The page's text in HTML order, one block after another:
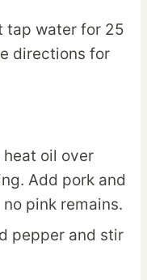
tap water for 25
directions for
heat oil over
Add pork and
pink remains.
pepper and stir